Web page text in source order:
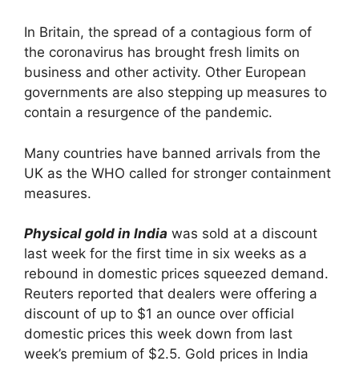
In Britain, the spread of a contagious form of
the coronavirus has brought fresh limits on
business and other activity. Other European
governments are also stepping up measures to
contain a resurgence of the pandemic.
Many countries have banned arrivals from the
UK as the WHO called for stronger containment
measures.
Physical gold in India was sold at a discount
last week for the first time in six weeks as a
rebound in domestic prices squeezed demand.
Reuters reported that dealers were offering a
discount of up to $1 an ounce over official
domestic prices this week down from last
week’s premium of $2.5. Gold prices in India